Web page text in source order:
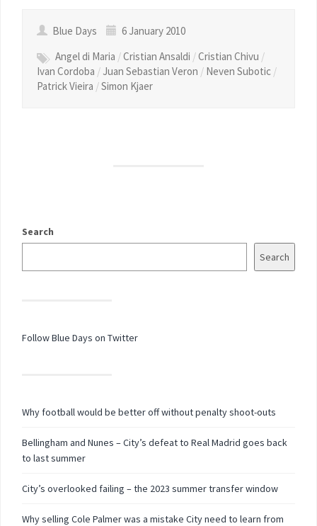
Blue Days
6 January 2010
Angel di Maria /Cristian Ansaldi /Cristian Chivu /
Ivan Cordoba /Juan Sebastian Veron / Neven Subotic /
Patrick Vieira /Simon Kjaer
Search
Search
Follow Blue Days on Twitter
Why football would be better off without penalty shoot-outs
Bellingham and Nunes – City’s defeat to Real Madrid goes back
to last summer
City’s overlooked failing – the 2023 summer transfer window
Why selling Cole Palmer was a mistake City need to learn from